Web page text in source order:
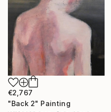
€2,767
"Back 2" Painting